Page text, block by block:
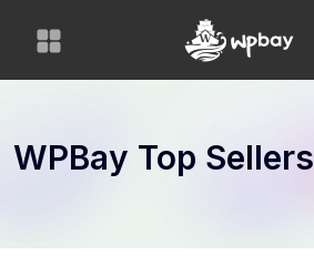
WPBay Top Sellers